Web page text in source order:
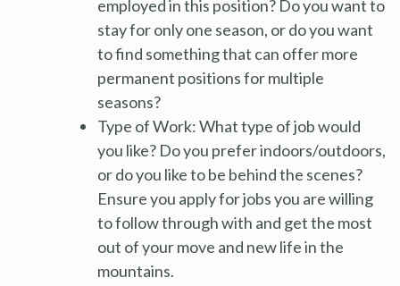
employed in this position? Do you want to
stay for only one season, or do you want
to find something that can offer more
permanent positions for multiple
seasons?
Type of Work: What type of job would
you like? Do you prefer indoors/outdoors,
or do you like to be behind the scenes?
Ensure you apply for jobs you are willing
to follow through with and get the most
out of your move and new life in the
mountains.